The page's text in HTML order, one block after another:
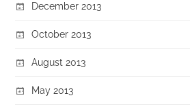
December 2013
October 2013
August 2013
May 2013